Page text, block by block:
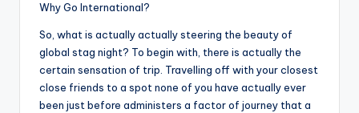
Why Go International?
So, what is actually actually steering the beauty of
global stag night? To begin with, there is actually the
certain sensation of trip. Travelling off with your closest
close friends to a spot none of you have actually ever
been just before administers a factor of journey that a